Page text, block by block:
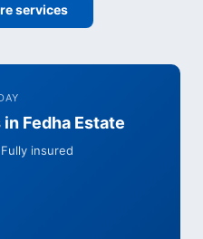
services
Fedha Estate
insured